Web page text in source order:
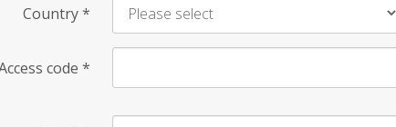
Country*
code *